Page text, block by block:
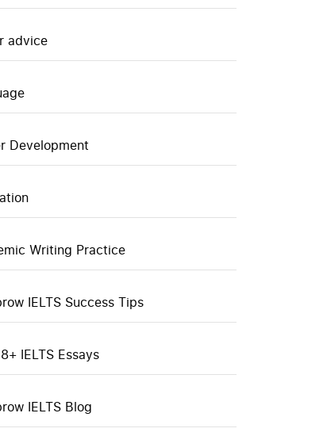
advice
Development
Writing Practice
IELTS Success Tips
IELTS Essays
IELTS Blog